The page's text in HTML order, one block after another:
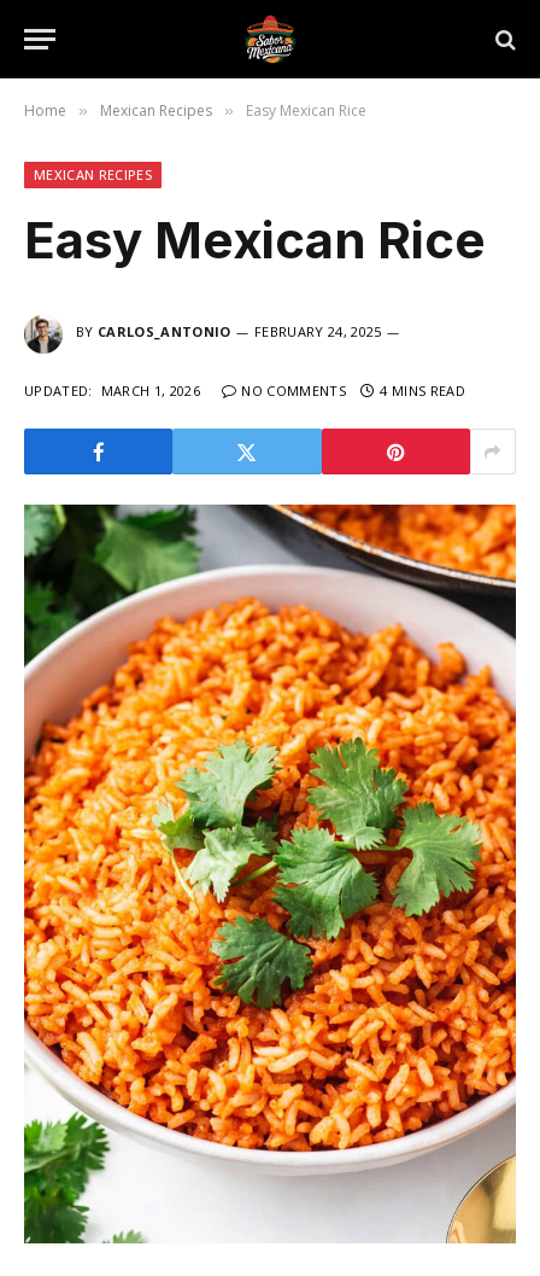
Home » Mexican Recipes » Easy Mexican Rice
MEXICAN RECIPES
Easy Mexican Rice
BY CARLOS_ANTONIO FEBRUARY 24, 2025
UPDATED: MARCH 1, 2026 NO COMMENTS 4 MINS READ